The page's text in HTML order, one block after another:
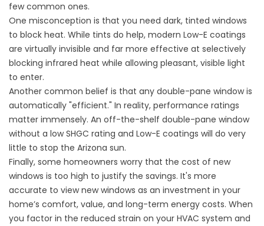
few common ones.
One misconception is that you need dark, tinted windows
to block heat. While tints do help, modern Low-E coatings
are virtually invisible and far more effective at selectively
blocking infrared heat while allowing pleasant, visible light
to enter.
Another common belief is that any double-pane window is
automatically "efficient." In reality, performance ratings
matter immensely. An off-the-shelf double-pane window
without a low SHGC rating and Low-E coatings will do very
little to stop the Arizona sun.
Finally, some homeowners worry that the cost of new
windows is too high to justify the savings. It's more
accurate to view new windows as an investment in your
home’s comfort, value, and long-term energy costs. When
you factor in the reduced strain on your HVAC system and